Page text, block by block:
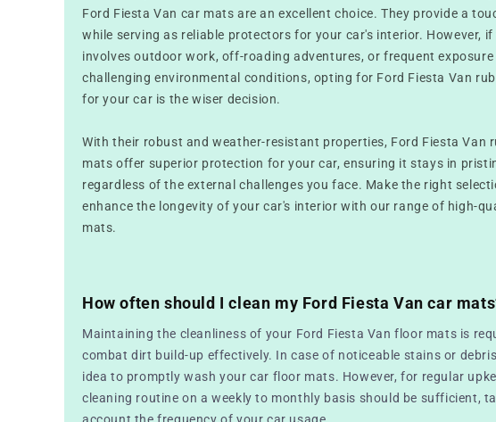
Ford Fiesta Van car mats are an excellent choice. They provide a
while serving as reliable protectors for your car's interior. However,
involves outdoor work, off-roading adventures, or frequent exposure
challenging environmental conditions, opting for Ford Fiesta Van
for your car is the wiser decision.
With their robust and weather-resistant properties, Ford Fiesta Van
mats offer superior protection for your car, ensuring it stays in
regardless of the external challenges you face. Make the right
enhance the longevity of your car's interior with our range of high-
mats.
How often should I clean my Ford Fiesta Van car
Maintaining the cleanliness of your Ford Fiesta Van floor mats is
combat dirt build-up effectively. In case of noticeable stains or
idea to promptly wash your car floor mats. However, for regular
cleaning routine on a weekly to monthly basis should be sufficient,
account the frequency of your car usage.